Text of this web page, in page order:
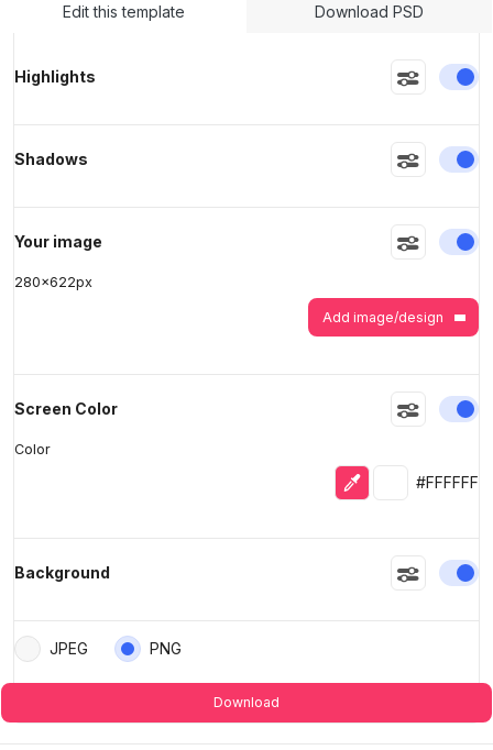
Edit this template Download PSD
Highlights
Shadows
Your image
280x622px
Add image/design
Screen Color
Color
Eyedropper
Selected
#FFFFFF
Background
JPEG PNG
Download